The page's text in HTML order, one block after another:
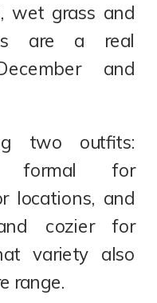
wet grass and
are a real
and
two outfits:
formal for
locations, and
cozier for
variety also
range.